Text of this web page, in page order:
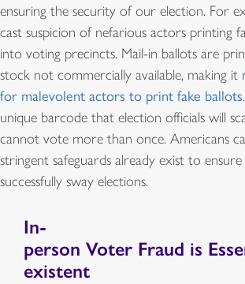
ensuring the security of our election. For
cast suspicion of nefarious actors printing
into voting precincts. Mail-in ballots are
stock not commercially available, making it
for malevolent actors to print fake ballots
unique barcode that election officials will
cannot vote more than once. Americans
stringent safeguards already exist to
successfully sway elections.
In-
person Voter Fraud is
existent